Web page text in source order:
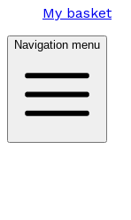
My basket
Navigation menu